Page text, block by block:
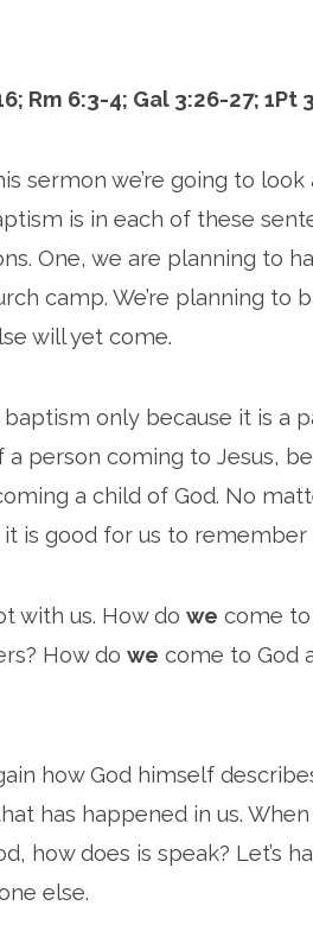
Rm 6:3-4; Gal 3:26-27; 1Pt
sermon we’re going to
is in each of these
One, we are planning to
camp. We’re planning to
will yet come.
only because it is a
a person coming to Jesus,
a child of God. No
is good for us to remember
with us. How do we come to
How do we come to God
how God himself
has happened in us.
how does is speak? Let’s
else.